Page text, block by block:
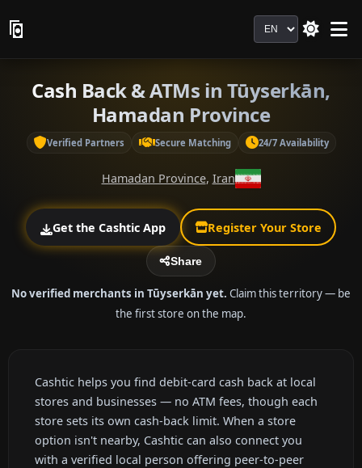
Language
Cash Back & ATMs in Tūyserkān,
Hamadan Province
Verified Partners Secure Matching 24/7 Availability
Hamadan Province, Iran
Get the Cashtic App Register Your Store
Share
No verified merchants in Tūyserkān yet. Claim this territory — be
the first store on the map.
Cashtic helps you find debit-card cash back at local
stores and businesses — no ATM fees, though each
store sets its own cash-back limit. When a store
option isn't nearby, Cashtic can also connect you
with a verified local person offering peer-to-peer